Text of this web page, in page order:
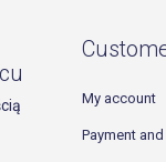
My account
Payment